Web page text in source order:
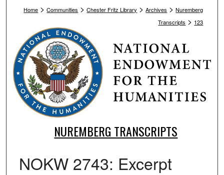
Home > Communities > Chester Fritz Library > Archives > Nuremberg
Transcripts > 123
NUREMBERG TRANSCRIPTS
NOKW 2743: Excerpt